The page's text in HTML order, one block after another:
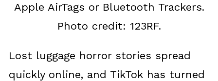
Apple AirTags or Bluetooth Trackers.
Photo credit: 123RF.
Lost luggage horror stories spread
quickly online, and TikTok has turned